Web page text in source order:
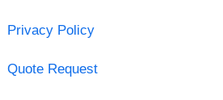
Privacy Policy
Quote Request